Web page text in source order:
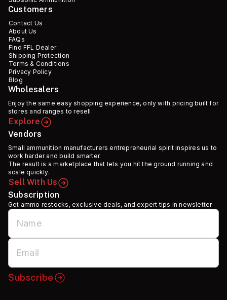
Customers
Contact Us
About Us
FAQs
Find FFL Dealer
Shipping Protection
Terms & Conditions
Privacy Policy
Blog
Wholesalers
Enjoy the same easy shopping experience, only with pricing built for
stores and ranges to resell.
Explore
Vendors
Small ammunition manufacturers entrepreneurial spirit inspires us to
work harder and build smarter.
The result is a marketplace that lets you hit the ground running and
scale quickly.
Sell With Us
Subscription
Get ammo restocks, exclusive deals, and expert tips in newsletter
Subscribe